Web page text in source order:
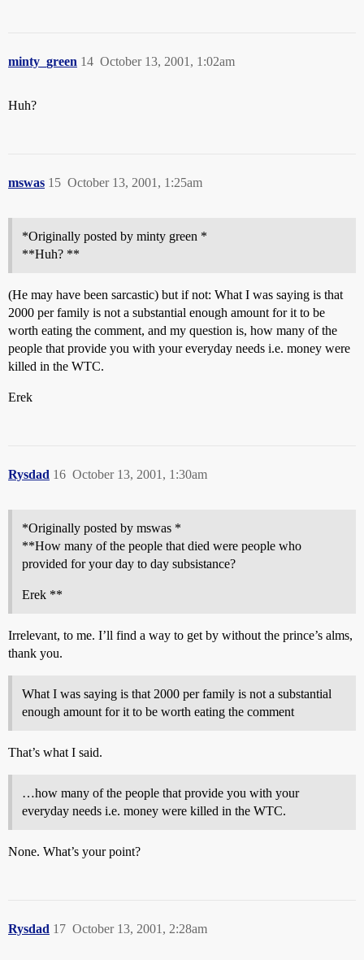
minty_green October 13, 2001, 1:02am
14
Huh?
mswas October 13, 2001, 1:25am
15
*Originally posted by minty green *
**Huh? **
(He may have been sarcastic) but if not: What I was saying is that
2000 per family is not a substantial enough amount for it to be
worth eating the comment, and my question is, how many of the
people that provide you with your everyday needs i.e. money were
killed in the WTC.
Erek
Rysdad October 13, 2001, 1:30am
16
*Originally posted by mswas *
**How many of the people that died were people who
provided for your day to day subsistance?
Erek **
Irrelevant, to me. I’ll find a way to get by without the prince’s alms,
thank you.
What I was saying is that 2000 per family is not a substantial
enough amount for it to be worth eating the comment
That’s what I said.
…how many of the people that provide you with your
everyday needs i.e. money were killed in the WTC.
None. What’s your point?
Rysdad October 13, 2001, 2:28am
17